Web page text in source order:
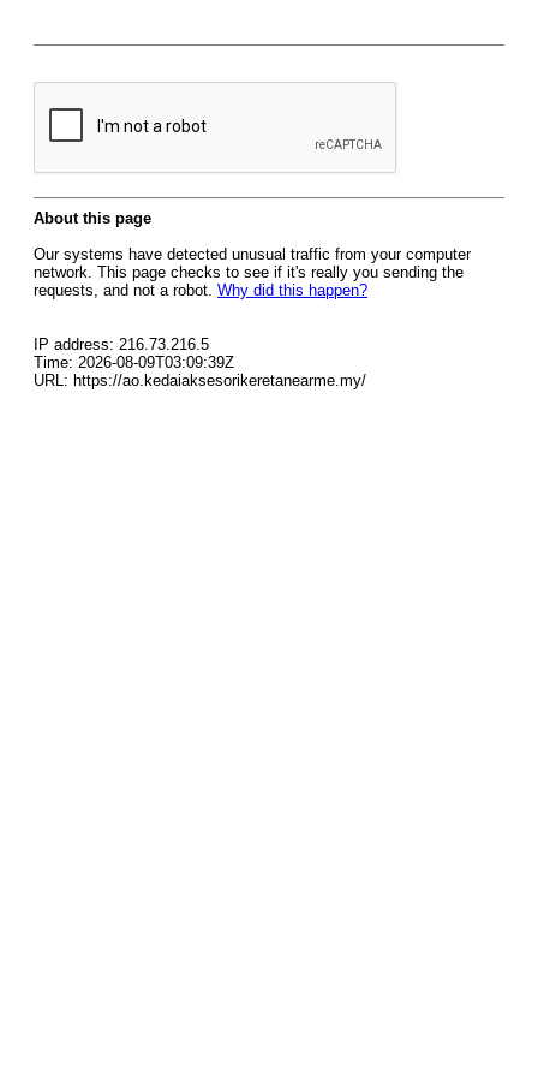
About this page
Our systems have detected unusual traffic from your computer
network. This page checks to see if it's really you sending the
requests, and not a robot. Why did this happen?
IP address: 216.73.216.5
Time: 2026-08-09T03:09:39Z
URL: https://ao.kedaiaksesorikeretanearme.my/